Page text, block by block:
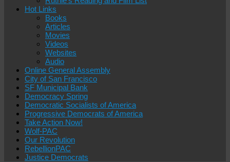
Hot Links
Books
Articles
Movies
Videos
Websites
Audio
Online General Assembly
City of San Francisco
SF Municipal Bank
Democracy Spring
Democratic Socialists of America
Progressive Democrats of America
Take Action Now!
Wolf-PAC
Our Revolution
RebellionPAC
Justice Democrats